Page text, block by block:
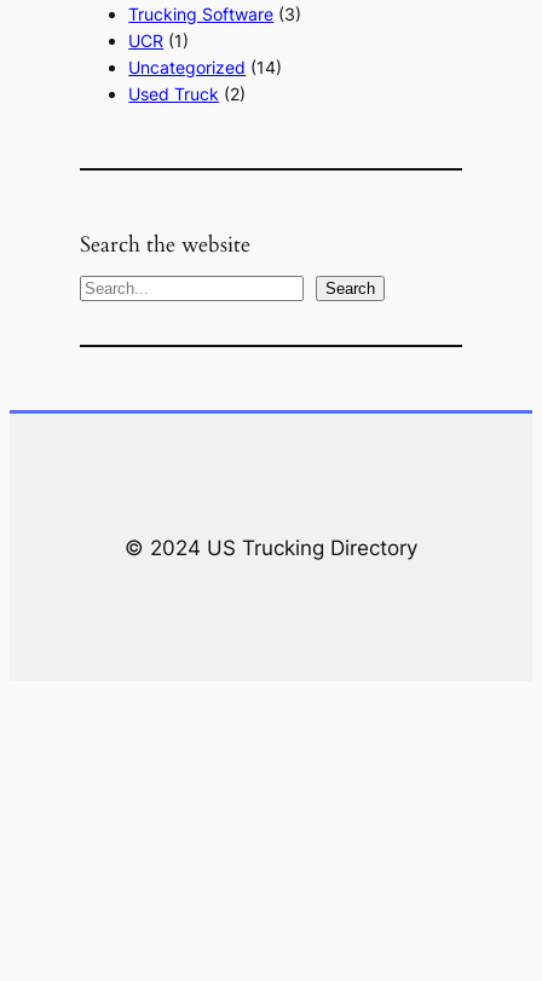
Trucking Software (3)
UCR (1)
Uncategorized (14)
Used Truck (2)
Search the website
S
a
c
Search
© 2024 US Trucking Directory